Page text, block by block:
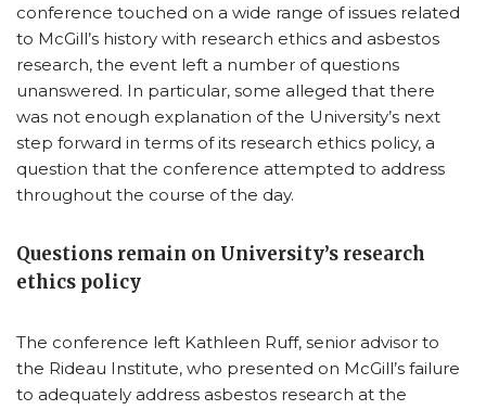
conference touched on a wide range of issues related
to McGill’s history with research ethics and asbestos
research, the event left a number of questions
unanswered. In particular, some alleged that there
was not enough explanation of the University’s next
step forward in terms of its research ethics policy, a
question that the conference attempted to address
throughout the course of the day.
Questions remain on University’s research
ethics policy
The conference left Kathleen Ruff, senior advisor to
the Rideau Institute, who presented on McGill’s failure
to adequately address asbestos research at the